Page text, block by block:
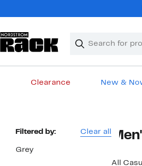
Search
Clear
Clear
Clearance New &
Page
Filtered by: Clear all
Grey
All